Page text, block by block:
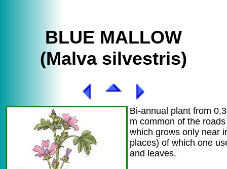
BLUE MALLOW
(Malva silvestris)
Bi-annual plant from
m common of the
which grows only near
places) of which one
and leaves.